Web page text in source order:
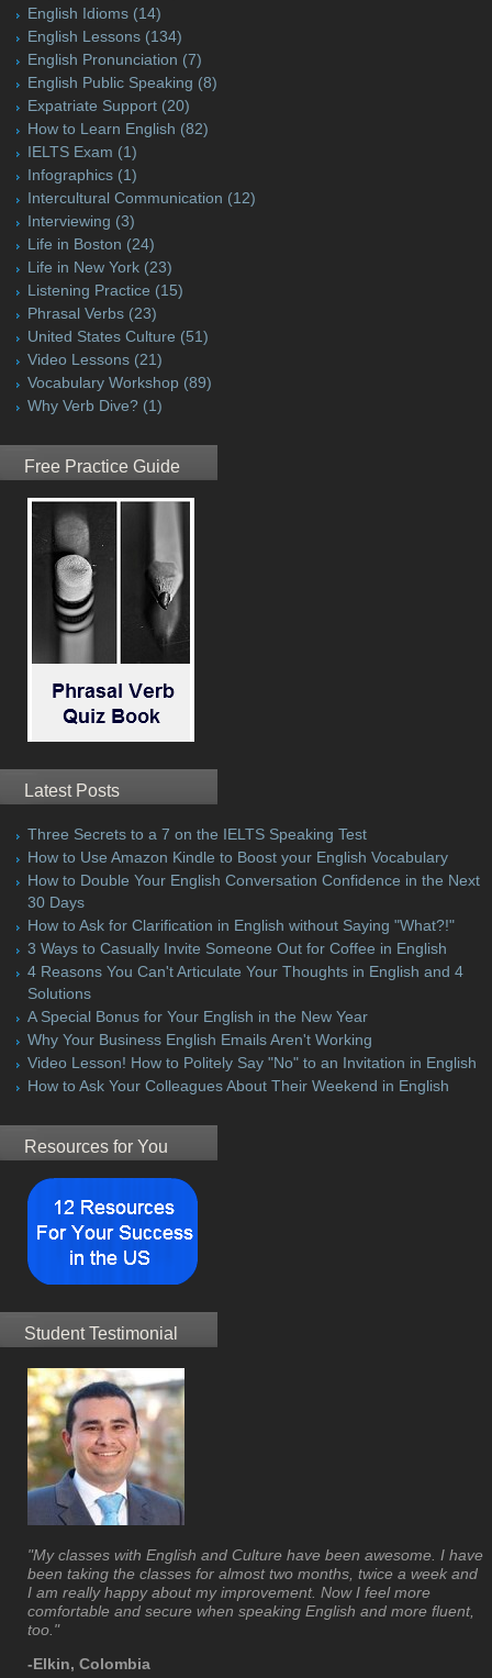
English Idioms (14)
English Lessons (134)
English Pronunciation (7)
English Public Speaking (8)
Expatriate Support (20)
How to Learn English (82)
IELTS Exam (1)
Infographics (1)
Intercultural Communication (12)
Interviewing (3)
Life in Boston (24)
Life in New York (23)
Listening Practice (15)
Phrasal Verbs (23)
United States Culture (51)
Video Lessons (21)
Vocabulary Workshop (89)
Why Verb Dive? (1)
Free Practice Guide
Latest Posts
Three Secrets to a 7 on the IELTS Speaking Test
How to Use Amazon Kindle to Boost your English Vocabulary
How to Double Your English Conversation Confidence in the Next
30 Days
How to Ask for Clarification in English without Saying "What?!"
3 Ways to Casually Invite Someone Out for Coffee in English
4 Reasons You Can't Articulate Your Thoughts in English and 4
Solutions
A Special Bonus for Your English in the New Year
Why Your Business English Emails Aren't Working
Video Lesson! How to Politely Say "No" to an Invitation in English
How to Ask Your Colleagues About Their Weekend in English
Resources for You
Student Testimonial
"My classes with English and Culture have been awesome. I have
been taking the classes for almost two months, twice a week and
I am really happy about my improvement. Now I feel more
comfortable and secure when speaking English and more fluent,
too."
-Elkin, Colombia